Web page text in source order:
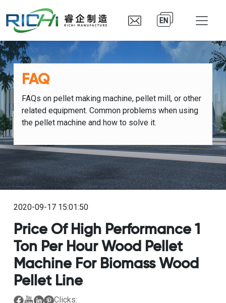
EN
FAQ
FAQs on pellet making machine, pellet mill, or other
related equipment. Common problems when using
the pellet machine and how to solve it.
2020-09-17 15:01:50
Price Of High Performance 1
Ton Per Hour Wood Pellet
Machine For Biomass Wood
Pellet Line
Clicks: